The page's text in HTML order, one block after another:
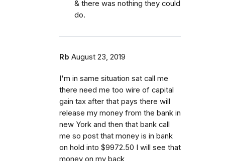
& there was nothing they could
do.
Rb August 23, 2019
I'm in same situation sat call me
there need me too wire of capital
gain tax after that pays there will
release my money from the bank in
new York and then that bank call
me so post that money is in bank
on hold into $9972.50 I will see that
money on my back